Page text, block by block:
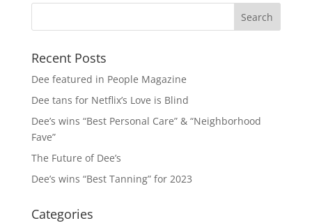
Recent Posts
Dee featured in People Magazine
Dee tans for Netflix’s Love is Blind
Dee’s wins “Best Personal Care” & “Neighborhood
Fave”
The Future of Dee’s
Dee’s wins “Best Tanning” for 2023
Categories